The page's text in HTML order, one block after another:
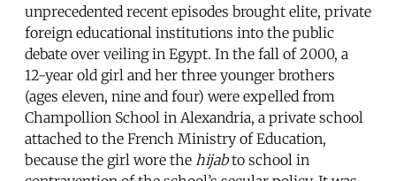
unprecedented recent episodes brought elite, private
foreign educational institutions into the public
debate over veiling in Egypt. In the fall of 2000, a
12-year old girl and her three younger brothers
(ages eleven, nine and four) were expelled from
Champollion School in Alexandria, a private school
attached to the French Ministry of Education,
because the girl wore the hijabto school in